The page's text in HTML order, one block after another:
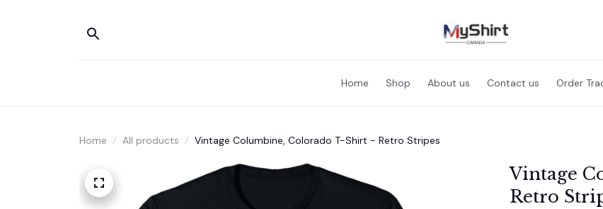
Home Shop About us Contact us Order
Home All products Vintage Columbine, Colorado T-Shirt - Retro Stripes
Vintage
Retro